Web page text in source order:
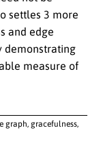
settles 3 more
and edge
demonstrating
measure of
graph, gracefulness,